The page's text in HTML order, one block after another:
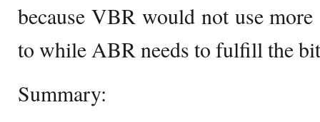
because VBR would not use
to while ABR needs to fulfill the
Summary: